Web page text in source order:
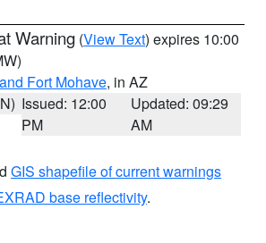
Warning (View Text) expires 10:00
Fort Mohave, in AZ
Issued: 12:00
PM
Updated: 09:29
AM
GIS shapefile of current warnings
base reflectivity.